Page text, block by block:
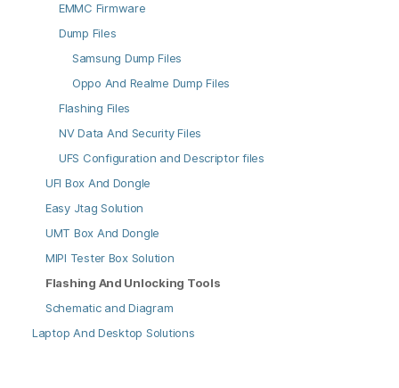
EMMC Firmware
Dump Files
Samsung Dump Files
Oppo And Realme Dump Files
Flashing Files
NV Data And Security Files
UFS Configuration and Descriptor files
UFI Box And Dongle
Easy Jtag Solution
UMT Box And Dongle
MIPI Tester Box Solution
Flashing And Unlocking Tools
Schematic and Diagram
Laptop And Desktop Solutions